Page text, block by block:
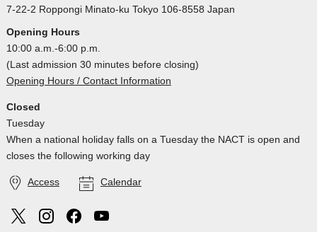
7-22-2 Roppongi Minato-ku Tokyo 106-8558 Japan
Opening Hours
10:00 a.m.-6:00 p.m.
(Last admission 30 minutes before closing)
Opening Hours / Contact Information
Closed
Tuesday
When a national holiday falls on a Tuesday the NACT is open and
closes the following working day
Access Calendar